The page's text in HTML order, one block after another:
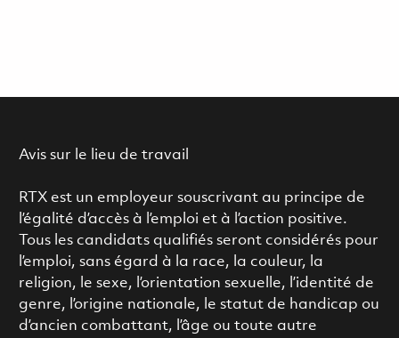
Avis sur le lieu de travail
RTX est un employeur souscrivant au principe de
l’égalité d’accès à l’emploi et à l’action positive.
Tous les candidats qualifiés seront considérés pour
l’emploi, sans égard à la race, la couleur, la
religion, le sexe, l’orientation sexuelle, l’identité de
genre, l’origine nationale, le statut de handicap ou
d’ancien combattant, l’âge ou toute autre